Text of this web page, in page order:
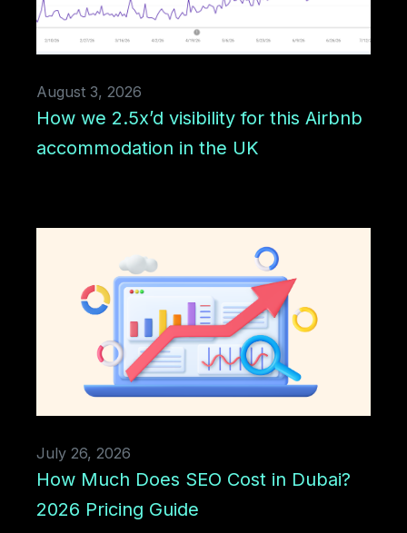
August 3, 2026
How we 2.5x’d visibility for this Airbnb
accommodation in the UK
July 26, 2026
How Much Does SEO Cost in Dubai?
2026 Pricing Guide